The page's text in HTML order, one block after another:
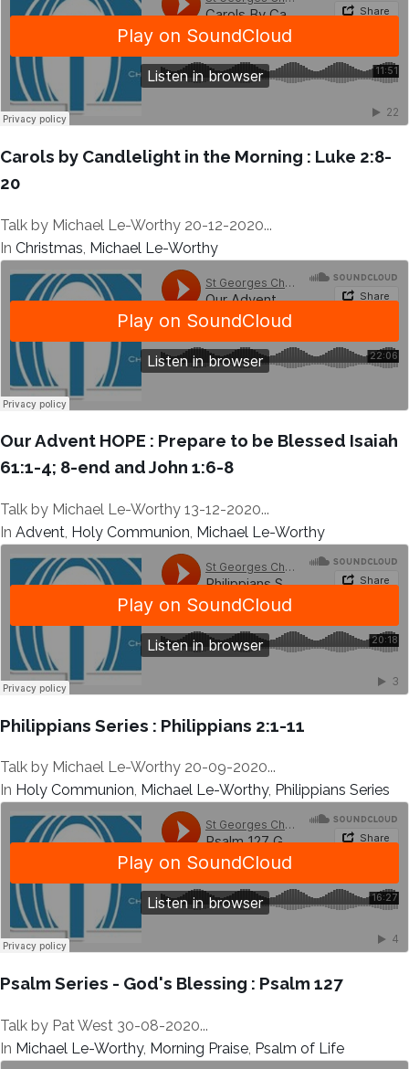
Carols by Candlelight in the Morning : Luke 2:8-
20
Talk by Michael Le-Worthy 20-12-2020...
In Christmas Michael Le-Worthy
Our Advent HOPE : Prepare to be Blessed Isaiah
61:1-4; 8-end and John 1:6-8
Talk by Michael Le-Worthy 13-12-2020...
In Advent, Holy Communion, Michael Le-Worthy
Philippians Series : Philippians 2:1-11
Talk by Michael Le-Worthy 20-09-2020...
In Holy Communion, Michael Le-Worthy, Philippians Series
Psalm Series - God's Blessing : Psalm 127
Talk by Pat West 30-08-2020...
In Michael Le-Worthy, Morning Praise, Psalm of Life